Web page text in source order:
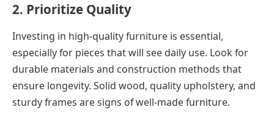
2. Prioritize Quality
Investing in high-quality furniture is essential,
especially for pieces that will see daily use. Look for
durable materials and construction methods that
ensure longevity. Solid wood, quality upholstery, and
sturdy frames are signs of well-made furniture.